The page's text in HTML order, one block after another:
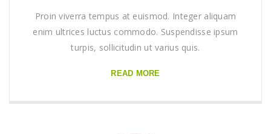
Proin viverra tempus at euismod. Integer aliquam
enim ultrices luctus commodo. Suspendisse ipsum
turpis, sollicitudin ut varius quis.
READ MORE